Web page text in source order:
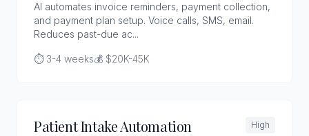
AI automates invoice reminders, payment collection,
and payment plan setup. Voice calls, SMS, email.
Reduces past-due ac...
⏱️ 3-4 weeks💰 $20K-45K
Patient Intake Automation High